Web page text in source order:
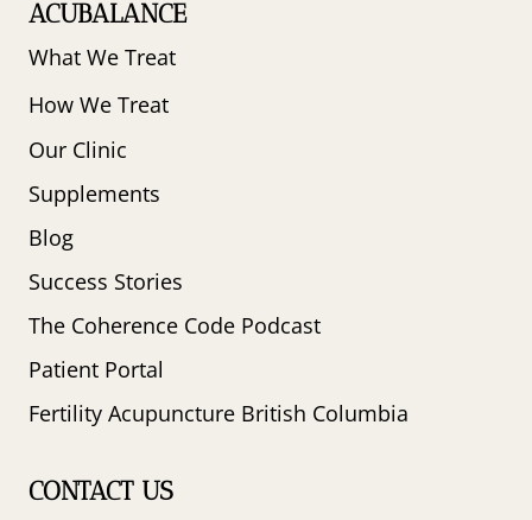
ACUBALANCE
What We Treat
How We Treat
Our Clinic
Supplements
Blog
Success Stories
The Coherence Code Podcast
Patient Portal
Fertility Acupuncture British Columbia
CONTACT US